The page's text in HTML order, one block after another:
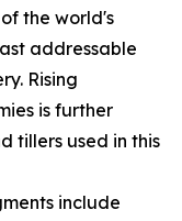
the world's
addressable
Rising
is further
tillers used in this
include